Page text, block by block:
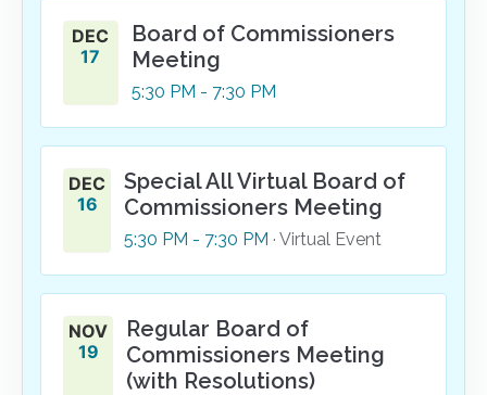
DEC
17
Board of Commissioners
Meeting
5:30 PM - 7:30 PM
DEC
16
Special All Virtual Board of
Commissioners Meeting
5:30 PM - 7:30 PM · Virtual Event
NOV
19
Regular Board of
Commissioners Meeting
(with Resolutions)